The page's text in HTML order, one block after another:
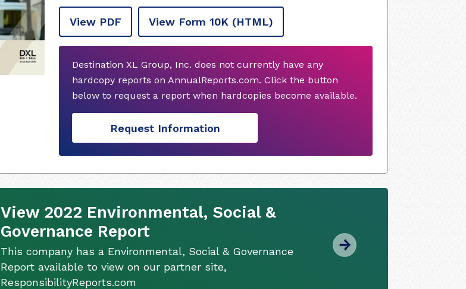
View PDF View Form 10K (HTML)
Destination XL Group, Inc. does not currently have any
hardcopy reports on AnnualReports.com. Click the button
below to request a report when hardcopies become available.
Request Information
View 2022 Environmental, Social &
Governance Report
This company has a Environmental, Social & Governance
Report available to view on our partner site,
ResponsibilityReports.com